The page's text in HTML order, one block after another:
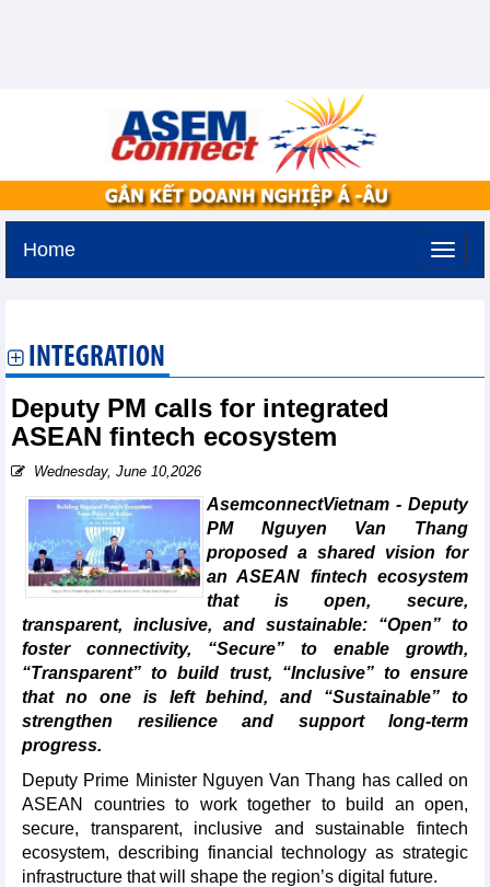
Home
INTEGRATION
Deputy PM calls for integrated
ASEAN fintech ecosystem
Wednesday, June 10,2026
AsemconnectVietnam - Deputy
PM Nguyen Van Thang
proposed a shared vision for
an ASEAN fintech ecosystem
that is open, secure,
transparent, inclusive, and sustainable: “Open” to
foster connectivity, “Secure” to enable growth,
“Transparent” to build trust, “Inclusive” to ensure
that no one is left behind, and “Sustainable” to
strengthen resilience and support long-term
progress.
Deputy Prime Minister Nguyen Van Thang has called on
ASEAN countries to work together to build an open,
secure, transparent, inclusive and sustainable fintech
ecosystem, describing financial technology as strategic
infrastructure that will shape the region’s digital future.